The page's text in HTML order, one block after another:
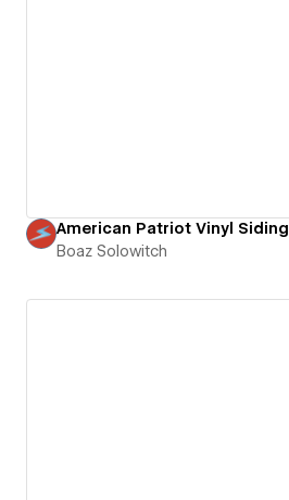
American Patriot Vinyl Siding
Boaz Solowitch